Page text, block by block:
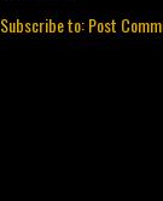
Subscribe to:Post